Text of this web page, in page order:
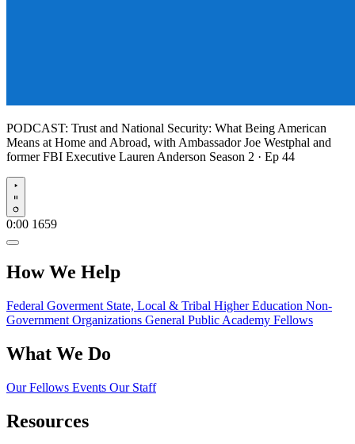
PODCAST: Trust and National Security: What Being American
Means at Home and Abroad, with Ambassador Joe Westphal and
former FBI Executive Lauren Anderson Season 2 · Ep 44
Play
0:00 1659
How We Help
Federal Goverment State, Local & Tribal Higher Education Non-
Government Organizations General Public Academy Fellows
What We Do
Our Fellows Events Our Staff
Resources